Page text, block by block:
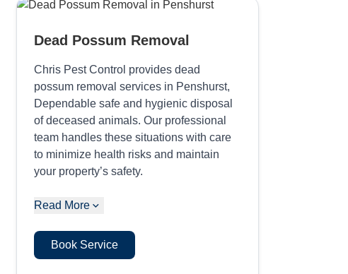
Dead Possum Removal
Chris Pest Control provides dead
possum removal services in Penshurst,
Dependable safe and hygienic disposal
of deceased animals. Our professional
team handles these situations with care
to minimize health risks and maintain
your property’s safety.
Read More
Book Service